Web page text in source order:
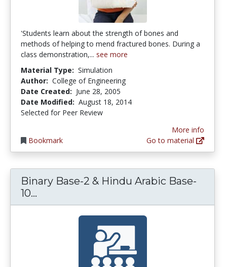
'Students learn about the strength of bones and
methods of helping to mend fractured bones. During a
class demonstration,... see more
Material Type: Simulation
Author: College of Engineering
Date Created: June 28, 2005
Date Modified: August 18, 2014
Selected for Peer Review
Bookmark
More info
Go to material
Binary Base-2 & Hindu Arabic Base-
10...